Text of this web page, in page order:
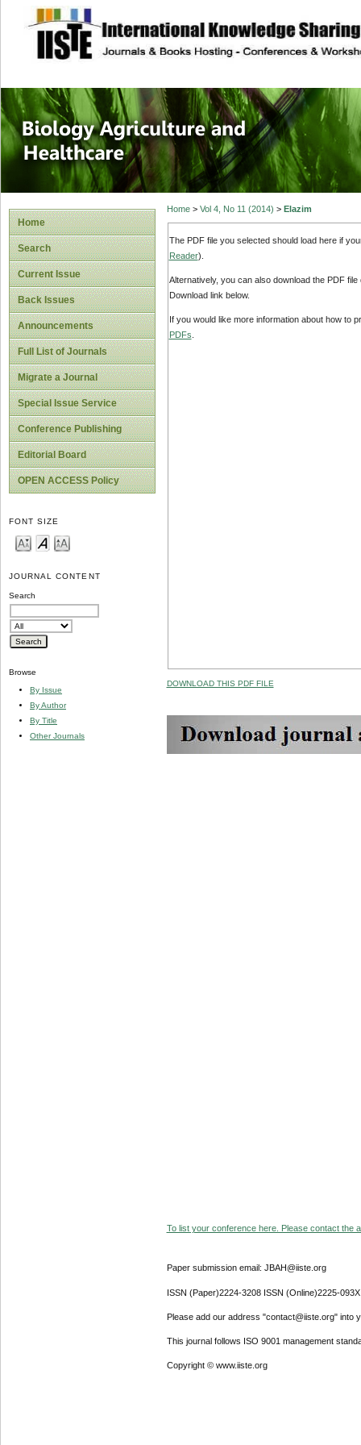
site description
Journal of
Healthcare
Home
Search
Current Issue
Back Issues
Announcements
Full List of Journals
Migrate a Journal
Special Issue Service
Conference Publishing
Editorial Board
OPEN ACCESS Policy
FONT SIZE
JOURNAL CONTENT
Search
Browse
By Issue
By Author
By Title
Other Journals
Home> Vol 4, No 11 (2014) > Elazim
The PDF file you selected should load here if
Reader).
Alternatively, you can also download the PDF
Download link below.
If you would like more information about how to
PDFs
DOWNLOAD THIS PDF FILE
To list your conference here. Please contact the
Paper submission email: JBAH@iiste.org
ISSN (Paper)2224-3208 ISSN (Online)2225-093X
Please add our address "contact@iiste.org" into
This journal follows ISO 9001 management
Copyright © www.iiste.org